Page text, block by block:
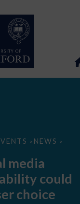
> NEWS >
media
could
choice